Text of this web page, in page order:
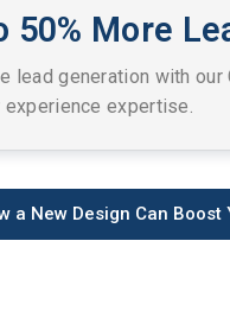
50% More
lead generation with our
experience expertise.
a New Design Can Boost